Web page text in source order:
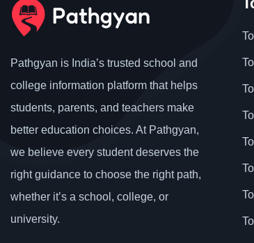
Pathgyan is India’s trusted school and
college information platform that helps
students, parents, and teachers make
better education choices. At Pathgyan,
we believe every student deserves the
right guidance to choose the right path,
whether it’s a school, college, or
university.